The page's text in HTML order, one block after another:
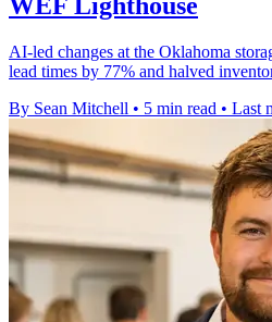
AI-led changes at the Oklahoma
lead times by 77% and halved
By Sean Mitchell • 5 min read • Last